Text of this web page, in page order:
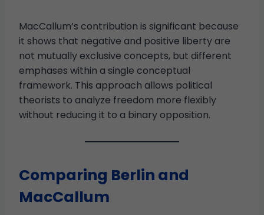
MacCallum’s contribution is significant because
it shows that negative and positive liberty are
not mutually exclusive concepts, but different
emphases within a single conceptual
framework. This approach allows political
theorists to analyze freedom more flexibly
without reducing it to a binary opposition.
Comparing Berlin and
MacCallum